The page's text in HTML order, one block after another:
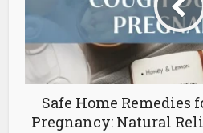
Safe Home Remedies
Pregnancy: Natural